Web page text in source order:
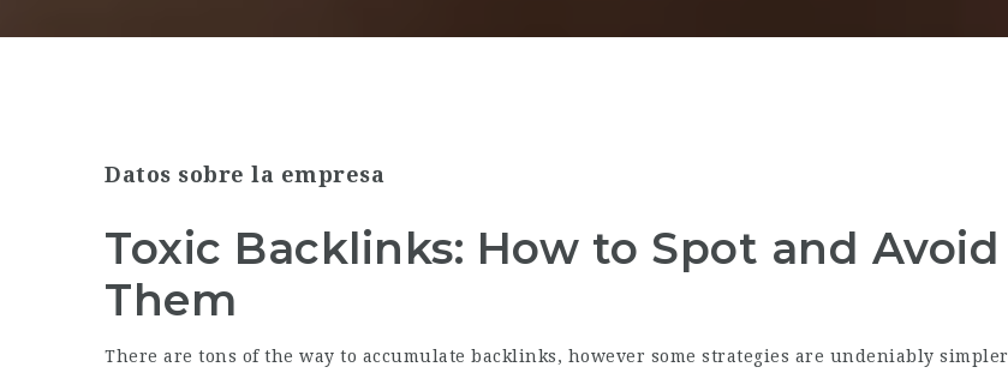
Datos sobre la empresa
Toxic Backlinks: How to Spot and Avoid
Them
There are tons of the way to accumulate backlinks, however some strategies are undeniably simpler